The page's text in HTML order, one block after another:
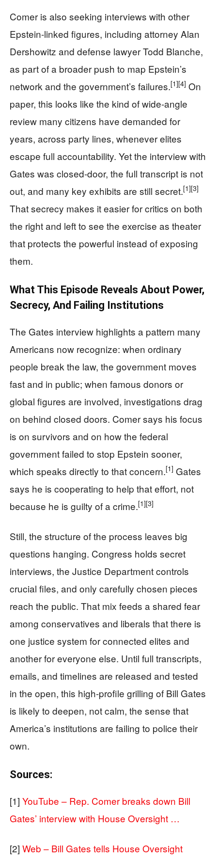
Comer is also seeking interviews with other
Epstein-linked figures, including attorney Alan
Dershowitz and defense lawyer Todd Blanche,
as part of a broader push to map Epstein’s
network and the government’s failures.[1][4] On
paper, this looks like the kind of wide‑angle
review many citizens have demanded for
years, across party lines, whenever elites
escape full accountability. Yet the interview with
Gates was closed‑door, the full transcript is not
out, and many key exhibits are still secret.[1][3]
That secrecy makes it easier for critics on both
the right and left to see the exercise as theater
that protects the powerful instead of exposing
them.
What This Episode Reveals About Power,
Secrecy, And Failing Institutions
The Gates interview highlights a pattern many
Americans now recognize: when ordinary
people break the law, the government moves
fast and in public; when famous donors or
global figures are involved, investigations drag
on behind closed doors. Comer says his focus
is on survivors and on how the federal
government failed to stop Epstein sooner,
which speaks directly to that concern.[1] Gates
says he is cooperating to help that effort, not
because he is guilty of a crime.[1][3]
Still, the structure of the process leaves big
questions hanging. Congress holds secret
interviews, the Justice Department controls
crucial files, and only carefully chosen pieces
reach the public. That mix feeds a shared fear
among conservatives and liberals that there is
one justice system for connected elites and
another for everyone else. Until full transcripts,
emails, and timelines are released and tested
in the open, this high‑profile grilling of Bill Gates
is likely to deepen, not calm, the sense that
America’s institutions are failing to police their
own.
Sources:
[1] YouTube – Rep. Comer breaks down Bill
Gates’ interview with House Oversight …
[2] Web – Bill Gates tells House Oversight